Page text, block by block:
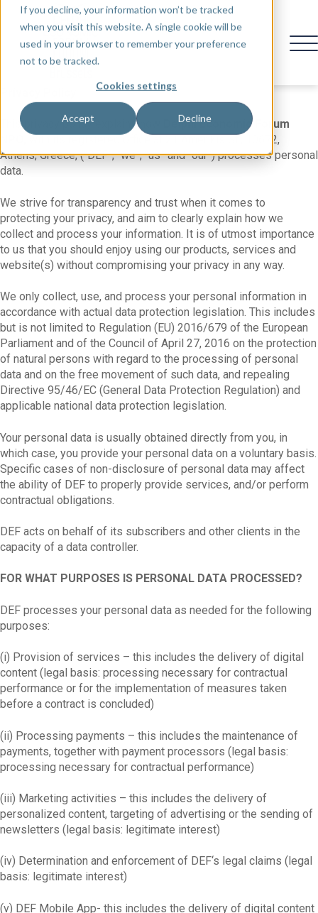
If you decline, your information won’t be tracked
when you visit this website. A single cookie will be
used in your browser to remember your preference
not to be tracked.
Cookies settings
Accept Decline
This privacy policy explains how
Delphi Economic Forum
with its registered office at 21 Amerikis St., 10672,
Athens, Greece, (“DEF”, “we”, “us” and “our”) processes personal
data.
We strive for transparency and trust when it comes to
protecting your privacy, and aim to clearly explain how we
collect and process your information. It is of utmost importance
to us that you should enjoy using our products, services and
website(s) without compromising your privacy in any way.
We only collect, use, and process your personal information in
accordance with actual data protection legislation. This includes
but is not limited to Regulation (EU) 2016/679 of the European
Parliament and of the Council of April 27, 2016 on the protection
of natural persons with regard to the processing of personal
data and on the free movement of such data, and repealing
Directive 95/46/EC (General Data Protection Regulation) and
applicable national data protection legislation.
Your personal data is usually obtained directly from you, in
which case, you provide your personal data on a voluntary basis.
Specific cases of non-disclosure of personal data may affect
the ability of DEF to properly provide services, and/or perform
contractual obligations.
DEF acts on behalf of its subscribers and other clients in the
capacity of a data controller.
FOR WHAT PURPOSES IS PERSONAL DATA PROCESSED?
DEF processes your personal data as needed for the following
purposes:
(i) Provision of services – this includes the delivery of digital
content (legal basis: processing necessary for contractual
performance or for the implementation of measures taken
before a contract is concluded)
(ii) Processing payments – this includes the maintenance of
payments, together with payment processors (legal basis:
processing necessary for contractual performance)
(iii) Marketing activities – this includes the delivery of
personalized content, targeting of advertising or the sending of
newsletters (legal basis: legitimate interest)
(iv) Determination and enforcement of DEF‘s legal claims (legal
basis: legitimate interest)
(v) DEF Mobile App- this includes the delivery of digital content